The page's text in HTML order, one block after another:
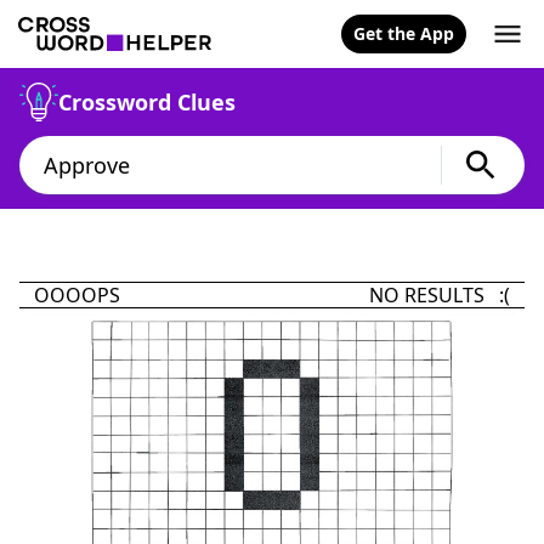
Get the App
Crossword Clues
OOOOPS NO RESULTS :(